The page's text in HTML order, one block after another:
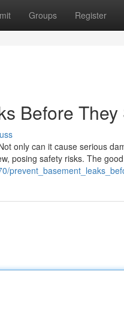
Groups Register
Before They
only can it cause serious
posing safety risks. The